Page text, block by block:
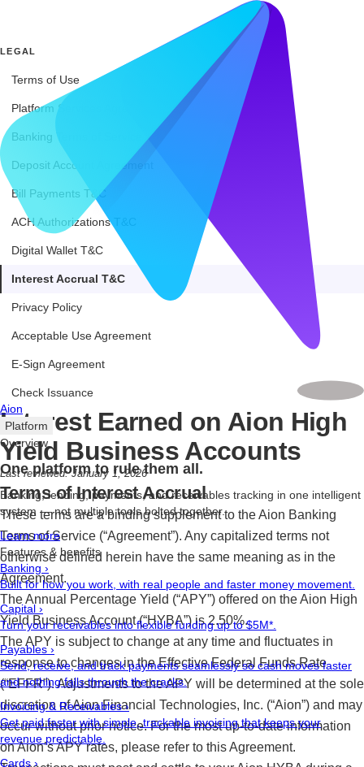
Aion
Platform
Overview
One platform to rule them all.
Banking, lending, payments, and receivables tracking in one intelligent
system — not multiple tools bolted together.
Learn more
Features & benefits
Banking ›
Built for how you work, with real people and faster money movement.
Capital ›
Turn your receivables into flexible funding up to $5M*.
Payables›
Send, receive, and track payments seamlessly so cash moves faster
and nothing falls through the cracks.
Invoicing & Receivables›
Get paid faster with simple, trackable invoicing that keeps your
revenue predictable.
Cards›
LEGAL
Terms of Use
Platform Services Agreement
Banking Terms of Service
Deposit Account Agreement
Bill Payments T&C
ACH Authorizations T&C
Digital Wallet T&C
Interest Accrual T&C
Privacy Policy
Acceptable Use Agreement
E-Sign Agreement
Check Issuance
Interest Earned on Aion High
Yield Business Accounts
Last reviewed: January 1, 2026
Terms of Interest Accrual
These terms are a binding supplement to the Aion Banking
Terms of Service (“Agreement”). Any capitalized terms not
otherwise defined herein have the same meaning as in the
Agreement.
The Annual Percentage Yield (“APY”) offered on the Aion High
Yield Business Account (“HYBA”) is 2.50%.
The APY is subject to change at any time and fluctuates in
response to changes in the Effective Federal Funds Rate
(“EFFR”). Adjustments to the APY will be determined at the sole
discretion of Aion Financial Technologies, Inc. (“Aion”) and may
occur without prior notice. For the most up-to-date information
on Aion’s APY rates, please refer to this Agreement.